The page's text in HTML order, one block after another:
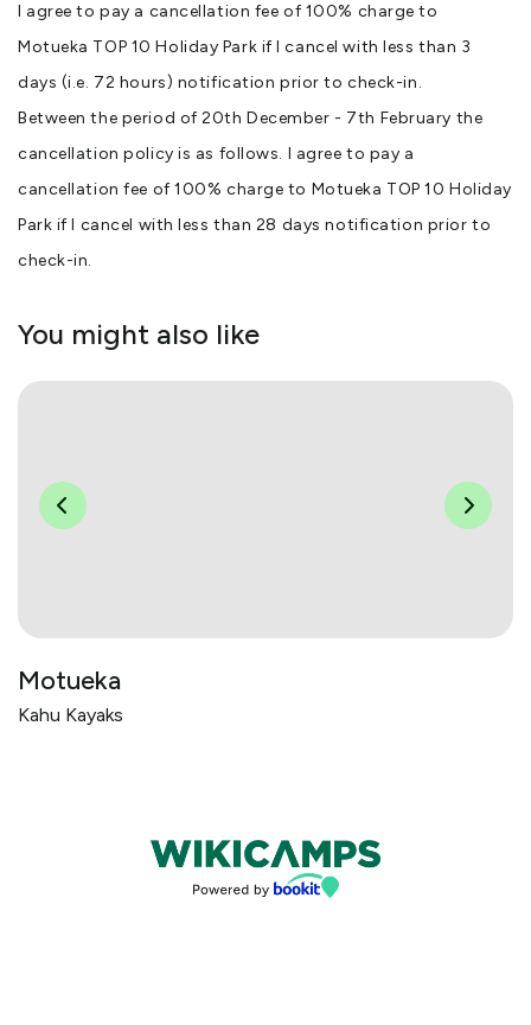
I agree to pay a cancellation fee of 100% charge to
Motueka TOP 10 Holiday Park if I cancel with less than 3
days (i.e. 72 hours) notification prior to check-in.
Between the period of 20th December - 7th February the
cancellation policy is as follows. I agree to pay a
cancellation fee of 100% charge to Motueka TOP 10 Holiday
Park if I cancel with less than 28 days notification prior to
check-in.
You might also like
Motueka
Kahu Kayaks